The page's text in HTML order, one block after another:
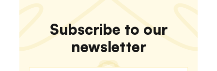
Subscribe to our
newsletter